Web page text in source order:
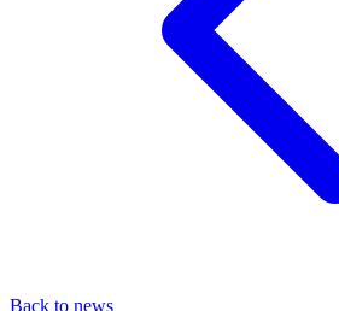
Back to news